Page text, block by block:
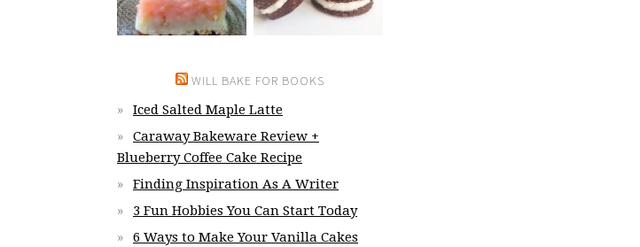
WILL BAKE FOR BOOKS
Iced Salted Maple Latte
Caraway Bakeware Review +
Blueberry Coffee Cake Recipe
Finding Inspiration As A Writer
3 Fun Hobbies You Can Start Today
6 Ways to Make Your Vanilla Cakes